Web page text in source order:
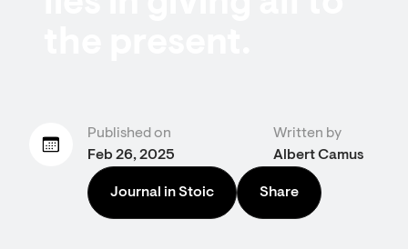
Published on
Feb 26, 2025
Written by
Albert Camus
Journal in Stoic Share